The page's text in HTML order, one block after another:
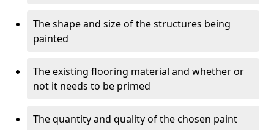
The shape and size of the structures being
painted
The existing flooring material and whether or
not it needs to be primed
The quantity and quality of the chosen paint